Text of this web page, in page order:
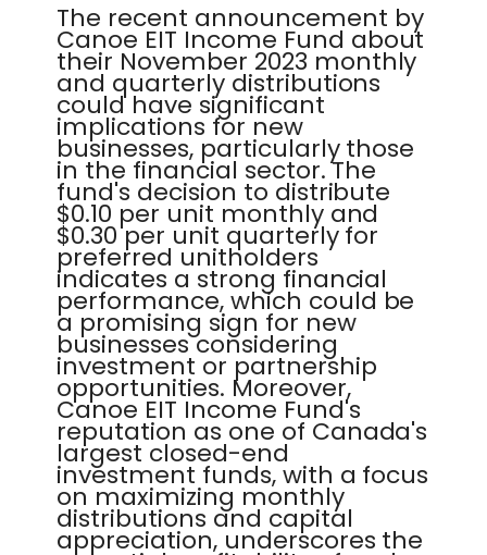
The recent announcement by
Canoe EIT Income Fund about
their November 2023 monthly
and quarterly distributions
could have significant
implications for new
businesses, particularly those
in the financial sector. The
fund's decision to distribute
$0.10 per unit monthly and
$0.30 per unit quarterly for
preferred unitholders
indicates a strong financial
performance, which could be
a promising sign for new
businesses considering
investment or partnership
opportunities. Moreover,
Canoe EIT Income Fund's
reputation as one of Canada's
largest closed-end
investment funds, with a focus
on maximizing monthly
distributions and capital
appreciation, underscores the